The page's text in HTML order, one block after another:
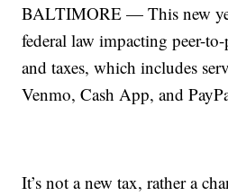
BALTIMORE — This new
federal law impacting peer-
and taxes, which includes
Venmo, Cash App, and
It’s not a new tax, rather a